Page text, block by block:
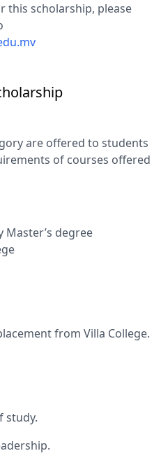
this scholarship, please
are offered to students
of courses offered
degree
from Villa College.
study.